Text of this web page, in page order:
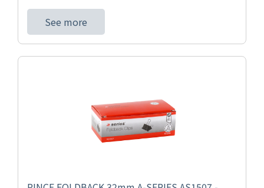
See more